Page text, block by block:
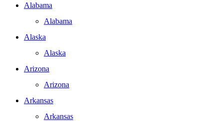
Alabama
Alabama
Alaska
Alaska
Arizona
Arizona
Arkansas
Arkansas